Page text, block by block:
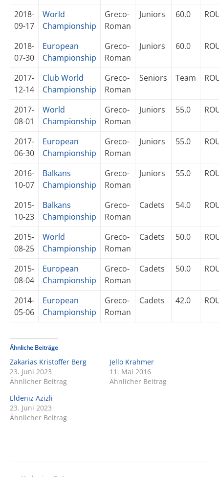
2018-
09-17
World
Championship
Greco-
Roman
Juniors 60.0
2018-
07-30
European
Championship
Greco-
Roman
Juniors 60.0
2017-
12-14
Club World
Championship
Greco-
Roman
Seniors Team
2017-
08-01
World
Championship
Greco-
Roman
Juniors 55.0
2017-
06-30
European
Championship
Greco-
Roman
Juniors 55.0
2016-
10-07
Balkans
Championship
Greco-
Roman
Juniors 55.0
2015-
10-23
Balkans
Championship
Greco-
Roman
Cadets 54.0
2015-
08-25
World
Championship
Greco-
Roman
Cadets 50.0
2015-
08-04
European
Championship
Greco-
Roman
Cadets 50.0
2014-
05-06
European
Championship
Greco-
Roman
Cadets 42.0
Ähnliche Beiträge
Zakarias Kristoffer Berg
23. Juni 2023
Ähnlicher Beitrag
Jello Krahmer
11. Mai 2016
Ähnlicher Beitrag
Eldeniz Azizli
23. Juni 2023
Ähnlicher Beitrag